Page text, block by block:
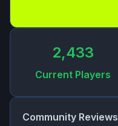
2,433
Current Players
Community Reviews